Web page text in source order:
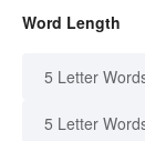
Word Length
5 Letter
5 Letter